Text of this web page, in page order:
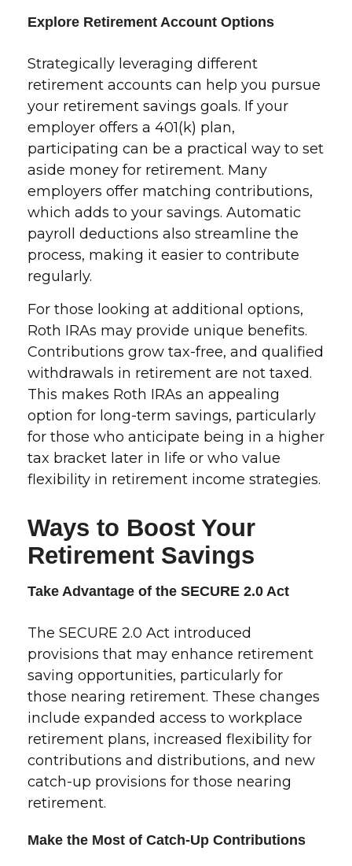
Explore Retirement Account Options
Strategically leveraging different
retirement accounts can help you pursue
your retirement savings goals. If your
employer offers a 401(k) plan,
participating can be a practical way to set
aside money for retirement. Many
employers offer matching contributions,
which adds to your savings. Automatic
payroll deductions also streamline the
process, making it easier to contribute
regularly.
For those looking at additional options,
Roth IRAs may provide unique benefits.
Contributions grow tax-free, and qualified
withdrawals in retirement are not taxed.
This makes Roth IRAs an appealing
option for long-term savings, particularly
for those who anticipate being in a higher
tax bracket later in life or who value
flexibility in retirement income strategies.
Ways to Boost Your
Retirement Savings
Take Advantage of the SECURE 2.0 Act
The SECURE 2.0 Act introduced
provisions that may enhance retirement
saving opportunities, particularly for
those nearing retirement. These changes
include expanded access to workplace
retirement plans, increased flexibility for
contributions and distributions, and new
catch-up provisions for those nearing
retirement.
Make the Most of Catch-Up Contributions